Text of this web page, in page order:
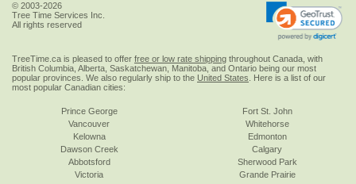
© 2003-2026
Tree Time Services Inc.
All rights reserved
TreeTime.ca is pleased to offer free or low rate shipping throughout Canada, with
British Columbia, Alberta, Saskatchewan, Manitoba, and Ontario being our most
popular provinces. We also regularly ship to the United States . Here is a list of our
most popular Canadian cities:
Prince George
Vancouver
Kelowna
Dawson Creek
Abbotsford
Victoria
Fort St. John
Whitehorse
Edmonton
Calgary
Sherwood Park
Grande Prairie